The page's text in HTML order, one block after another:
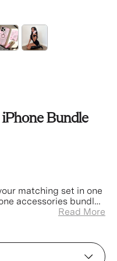
Bundle
matching set in one
accessories bundled
Read More